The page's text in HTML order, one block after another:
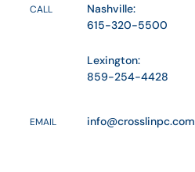
CALL
Nashville:
615-320-5500
Lexington:
859-254-4428
EMAIL info@crosslinpc.com